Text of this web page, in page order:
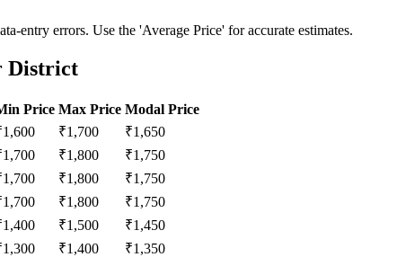
entry errors. Use the 'Average Price' for accurate estimates.
District
Price Max Price Modal Price
1,600 ₹1,700 ₹1,650
1,700 ₹1,800 ₹1,750
1,700 ₹1,800 ₹1,750
1,700 ₹1,800 ₹1,750
1,400 ₹1,500 ₹1,450
1,300 ₹1,400 ₹1,350